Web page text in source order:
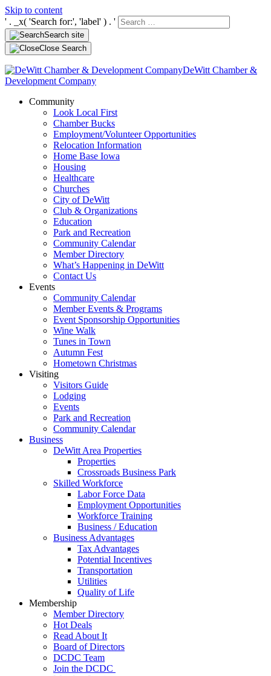
Skip to content
' . _x( 'Search for:', 'label' ) . '
Search site
Close Search
DeWitt Chamber &
Development Company
Community
Look Local First
Chamber Bucks
Employment/Volunteer Opportunities
Relocation Information
Home Base Iowa
Housing
Healthcare
Churches
City of DeWitt
Club & Organizations
Education
Park and Recreation
Community Calendar
Member Directory
What’s Happening in DeWitt
Contact Us
Events
Community Calendar
Member Events & Programs
Event Sponsorship Opportunities
Wine Walk
Tunes in Town
Autumn Fest
Hometown Christmas
Visiting
Visitors Guide
Lodging
Events
Park and Recreation
Community Calendar
Business
DeWitt Area Properties
Properties
Crossroads Business Park
Skilled Workforce
Labor Force Data
Employment Opportunities
Workforce Training
Business / Education
Business Advantages
Tax Advantages
Potential Incentives
Transportation
Utilities
Quality of Life
Membership
Member Directory
Hot Deals
Read About It
Board of Directors
DCDC Team
Join the DCDC